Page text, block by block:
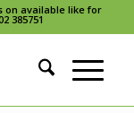
on available like for
385751